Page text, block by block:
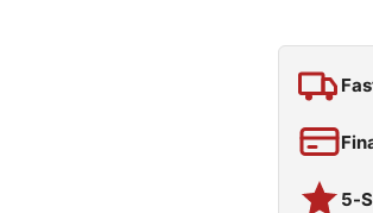
5-